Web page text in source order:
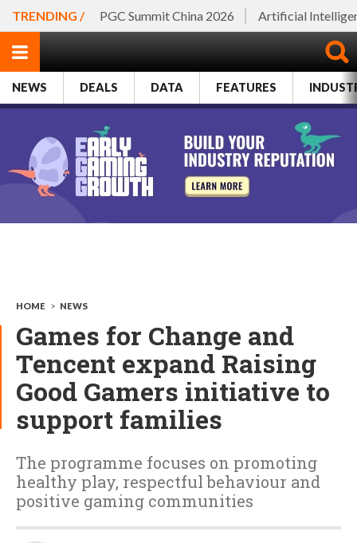
TRENDING / PGC Summit China 2026 Artificial
NEWS DEALS DATA FEATURES
HOME > NEWS
Games for Change and
Tencent expand Raising
Good Gamers initiative to
support families
The programme focuses on promoting
healthy play, respectful behaviour and
positive gaming communities